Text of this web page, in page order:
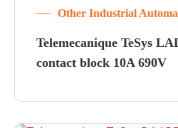
Other Industrial
Telemecanique TeSys
contact block 10A 690V